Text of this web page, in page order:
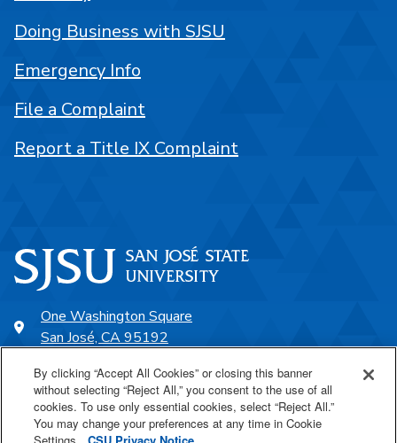
One Washington Square
San José, CA 95192
SJSU Online
Doing Business with SJSU
Emergency Info
File a Complaint
Report a Title IX Complaint
By clicking “Accept All Cookies” or closing this banner
without selecting “Reject All,” you consent to the use of all
cookies. To use only essential cookies, select “Reject All.”
You may change your preferences at any time in Cookie